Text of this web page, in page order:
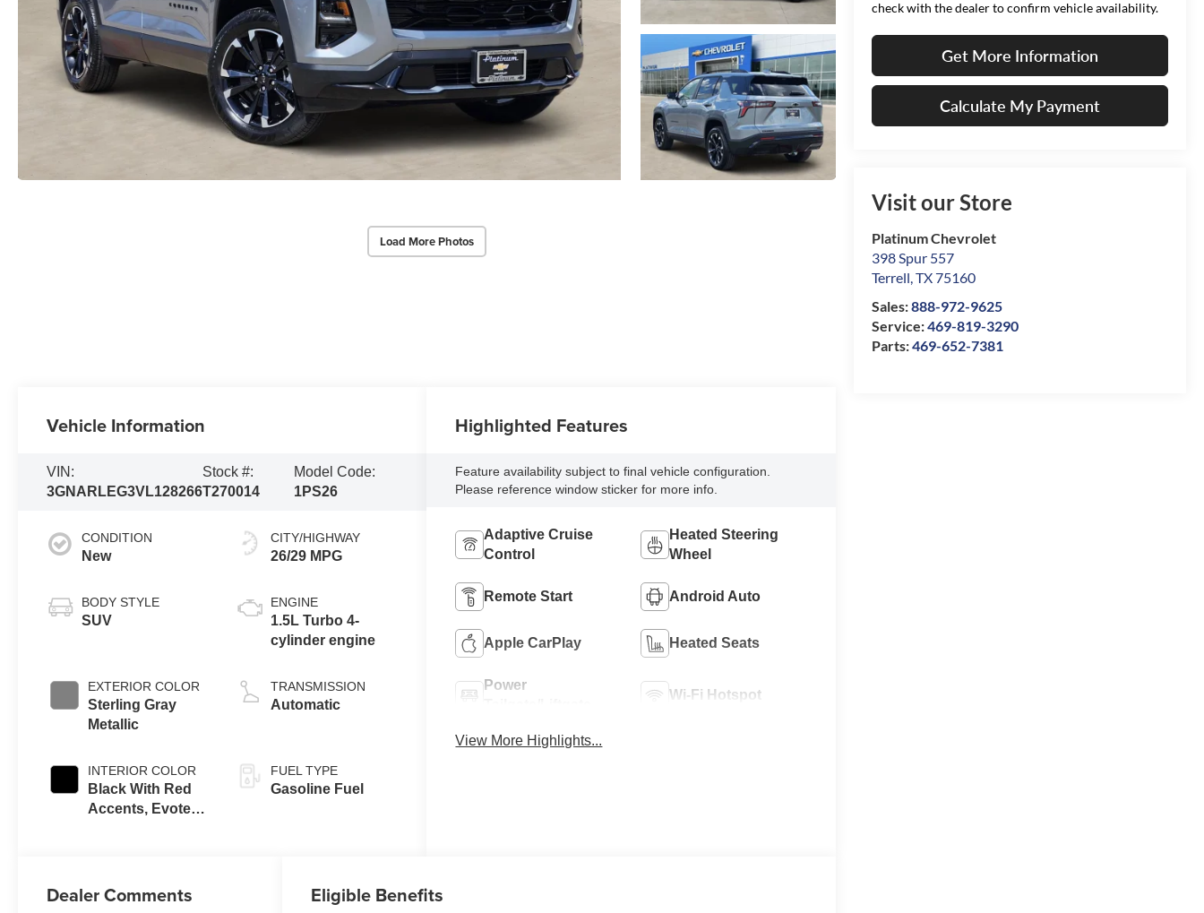
Load More Photos
check with the dealer to confirm vehicle availability.
Get More Information
Calculate My Payment
Visit our Store
Platinum Chevrolet
398 Spur 557
Terrell,TX75160
Sales:888-972-9625
Service:469-819-3290
Parts:469-652-7381
Vehicle Information
VIN:
3GNARLEG3VL128266
Stock #:
T270014
Model Code:
1PS26
CONDITION
New
BODY STYLE
SUV
EXTERIOR COLOR
Sterling Gray
Metallic
INTERIOR COLOR
Black With Red
Accents, Evotex
CITY/HIGHWAY
26/29 MPG
ENGINE
1.5L Turbo 4-
cylinder engine
TRANSMISSION
Automatic
FUEL TYPE
Gasoline Fuel
Highlighted Features
Feature availability subject to final vehicle configuration.
Please reference window sticker for more info.
Adaptive Cruise
Control
Heated Steering
Wheel
Remote Start Android Auto
Apple CarPlay Heated Seats
Power
Wi-Fi Hotspot
View More Highlights...
Dealer Comments Eligible Benefits